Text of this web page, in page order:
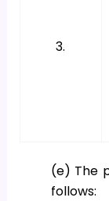
3.
(e) The
follows: